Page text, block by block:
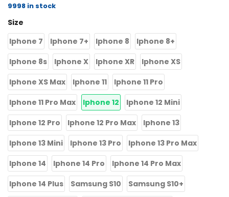
based on
ratings
9998 in stock
Size
Iphone 7
Iphone 7+ Iphone 8
Iphone 8+
Iphone 8s
Iphone X Iphone XR
Iphone XS
Iphone XS Max
Iphone 11
Iphone 11 Pro
Iphone 11 Pro Max
Iphone 12
Iphone 12 Mini
Iphone 12 Pro
Iphone 12 Pro Max
Iphone 13
Iphone 13 Mini
Iphone 13 Pro
Iphone 13 Pro Max
Iphone 14
Iphone 14 Pro
Iphone 14 Pro Max
Iphone 14 Plus
Samsung S10
Samsung S10+